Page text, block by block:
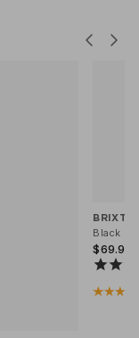
Black
$69.95